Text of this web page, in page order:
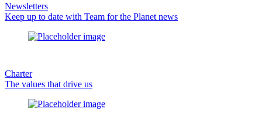
Newsletters
Keep up to date with Team for the Planet news
Charter
The values that drive us